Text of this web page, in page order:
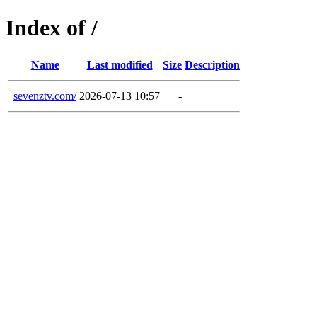
Index of /
Name Last modified Size Description
sevenztv.com/ 2026-07-13 10:57 -